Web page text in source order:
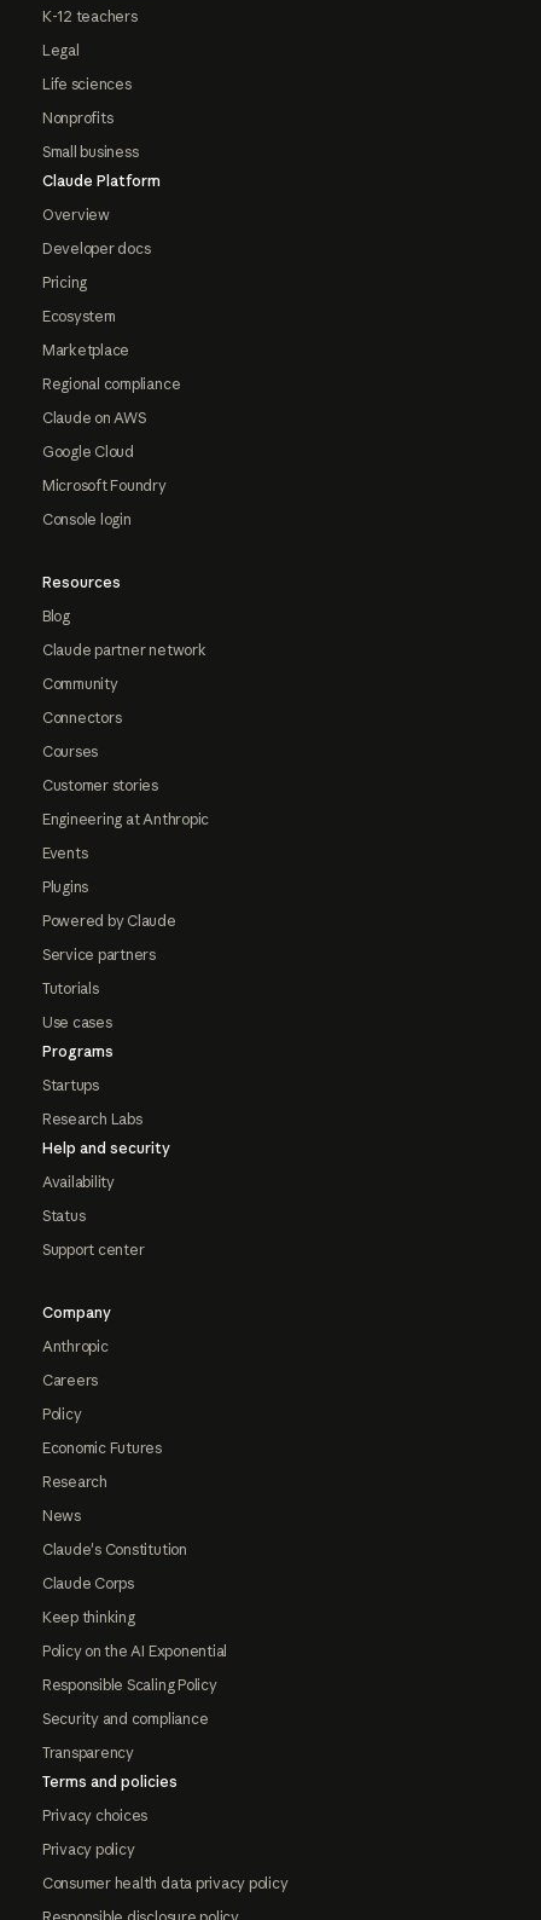
K-12 teachers
Legal
Life sciences
Nonprofits
Small business
Claude Platform
Overview
Developer docs
Pricing
Ecosystem
Marketplace
Regional compliance
Claude on AWS
Google Cloud
Microsoft Foundry
Console login
Resources
Blog
Claude partner network
Community
Connectors
Courses
Customer stories
Engineering at Anthropic
Events
Plugins
Powered by Claude
Service partners
Tutorials
Use cases
Programs
Startups
Research Labs
Help and security
Availability
Status
Support center
Company
Anthropic
Careers
Policy
Economic Futures
Research
News
Claude's Constitution
Claude Corps
Keep thinking
Policy on the AI Exponential
Responsible Scaling Policy
Security and compliance
Transparency
Terms and policies
Privacy choices
Privacy policy
Consumer health data privacy policy